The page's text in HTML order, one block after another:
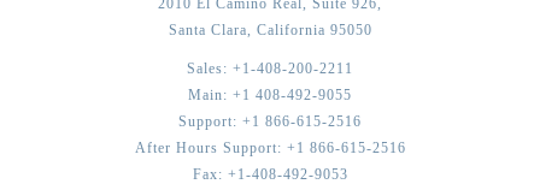
2010 El Camino Real, Suite 926,
Santa Clara, California 95050
Sales: +1-408-200-2211
Main: +1 408-492-9055
Support: +1 866-615-2516
After Hours Support: +1 866-615-2516
Fax: +1-408-492-9053